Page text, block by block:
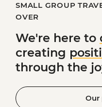
SMALL GROUP
OVER
We're here to
creating
through the
Our